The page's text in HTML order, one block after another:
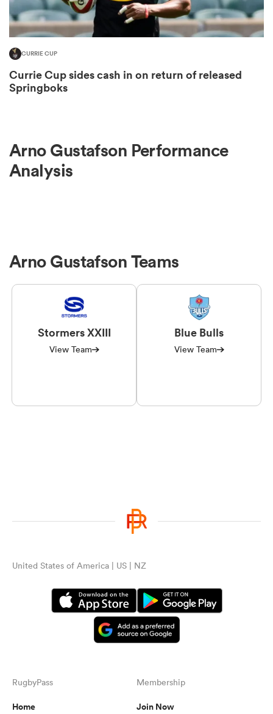
Bay
CURRIE CUP
Currie Cup sides cash in on return of released
Springboks
Arno Gustafson Performance
Analysis
Arno Gustafson Teams
Stormers XXIII
View Team
Blue Bulls
View Team
United States of America | US | NZ
RugbyPass
Home
Membership
Join Now